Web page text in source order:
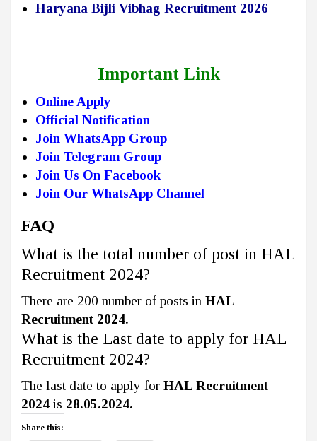
Haryana Bijli Vibhag Recruitment 2026
Important Link
Online Apply
Official Notification
Join WhatsApp Group
Join Telegram Group
Join Us On Facebook
Join Our WhatsApp Channel
FAQ
What is the total number of post in HAL
Recruitment 2024?
There are 200 number of posts in HAL
Recruitment 2024.
What is the Last date to apply for HAL
Recruitment 2024?
The last date to apply for HAL Recruitment
2024 is 28.05.2024.
Share this: